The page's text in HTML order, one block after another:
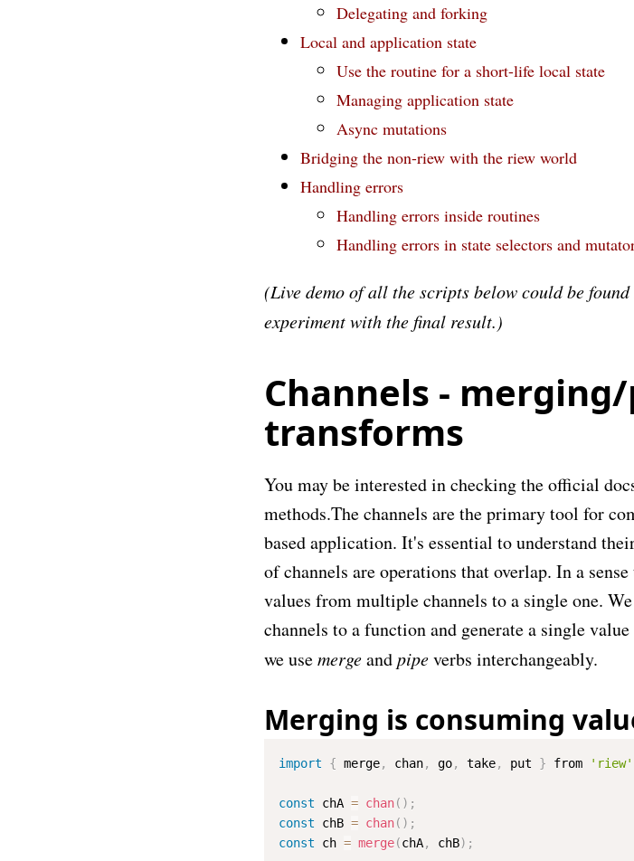
Delegating and forking
Local and application state
Use the routine for a short-life local state
Managing application state
Async mutations
Bridging the non-riew with the riew world
Handling errors
Handling errors inside routines
Handling errors in state selectors and
(Live demo of all the scripts below could be found
experiment with the final result.)
Channels -
transforms
You may be interested in checking the official
methods.The channels are the primary tool for
based application. It's essential to understand
of channels are operations that overlap. In a
values from multiple channels to a single one.
channels to a function and generate a single
we usemergeandpipeverbs interchangeably.
Merging is consuming
import { merge, chan, go, take, put } from 'riew'
const chA = chan( ) ;
const chB = chan( ) ;
const ch = merge(chA, chB) ;